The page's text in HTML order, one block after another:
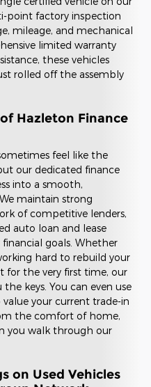
point factory inspection
mileage, and mechanical
limited warranty
these vehicles
rolled off the assembly
Hazleton Finance
feel like the
our dedicated finance
into a smooth,
maintain strong
of competitive lenders,
auto loan and lease
goals. Whether
hard to rebuild your
for the very first time, our
keys. You can even use
your current trade-in
the comfort of home,
you walk through our
on Used Vehicles